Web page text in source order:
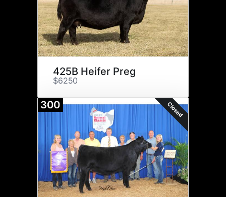
425B Heifer Preg
$6250
300 Closed